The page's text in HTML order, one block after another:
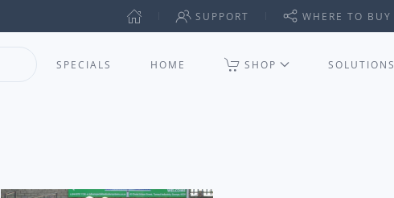
SUPPORT WHERE TO BUY
SPECIALS HOME SHOP SOLUTIONS